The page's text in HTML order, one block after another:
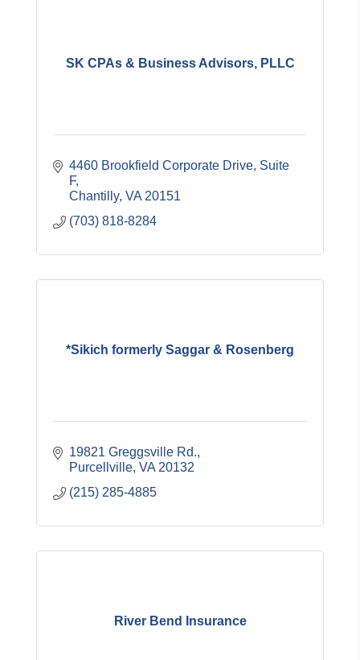
SK CPAs & Business Advisors, PLLC
4460 Brookfield Corporate Drive, Suite
F
Chantilly VA 20151
(703) 818-8284
*Sikich formerly Saggar & Rosenberg
19821 Greggsville Rd.
Purcellville VA 20132
(215) 285-4885
River Bend Insurance